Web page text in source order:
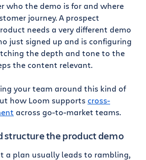
who the demo is for and where
journey. A prospect
needs a very different demo
just signed up and is configuring
the depth and tone to the
the content relevant.
your team around this kind of
how Loom supports cross-
across go-to-market teams.
structure the product demo
a plan usually leads to rambling,